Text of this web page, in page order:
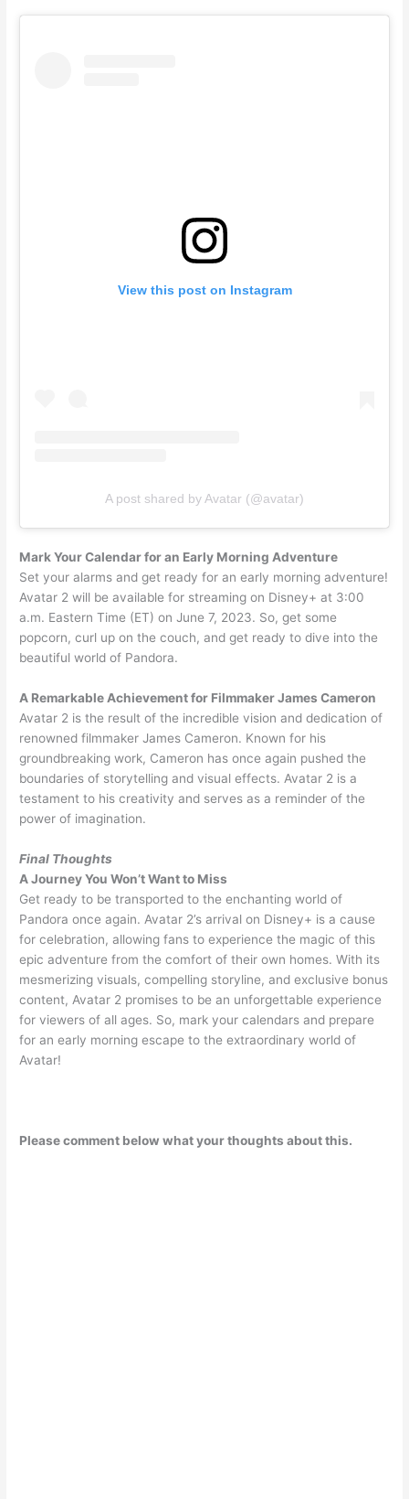
View this post on Instagram
A post shared by Avatar (@avatar)
Mark Your Calendar for an Early Morning Adventure
Set your alarms and get ready for an early morning adventure!
Avatar 2 will be available for streaming on Disney+ at 3:00
a.m. Eastern Time (ET) on June 7, 2023. So, get some
popcorn, curl up on the couch, and get ready to dive into the
beautiful world of Pandora.
A Remarkable Achievement for Filmmaker James Cameron
Avatar 2 is the result of the incredible vision and dedication of
renowned filmmaker James Cameron. Known for his
groundbreaking work, Cameron has once again pushed the
boundaries of storytelling and visual effects. Avatar 2 is a
testament to his creativity and serves as a reminder of the
power of imagination.
Final Thoughts
A Journey You Won’t Want to Miss
Get ready to be transported to the enchanting world of
Pandora once again. Avatar 2’s arrival on Disney+ is a cause
for celebration, allowing fans to experience the magic of this
epic adventure from the comfort of their own homes. With its
mesmerizing visuals, compelling storyline, and exclusive bonus
content, Avatar 2 promises to be an unforgettable experience
for viewers of all ages. So, mark your calendars and prepare
for an early morning escape to the extraordinary world of
Avatar!
Please comment below what your thoughts about this.